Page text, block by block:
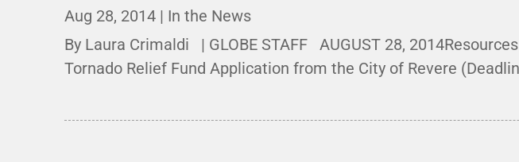
Aug 28, 2014 | In the News
By Laura Crimaldi | GLOBE STAFF AUGUST 28,
Tornado Relief Fund Application from the City of Revere